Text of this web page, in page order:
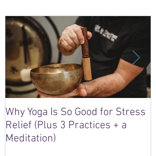
Why Yoga Is So Good for Stress
Relief (Plus 3 Practices + a
Meditation)